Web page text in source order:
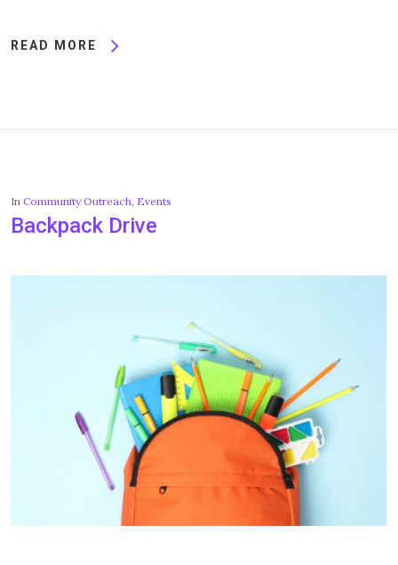
READ MORE
InCommunity Outreach, Events
Backpack Drive